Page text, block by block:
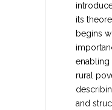
its
begins
enabling
rural
and